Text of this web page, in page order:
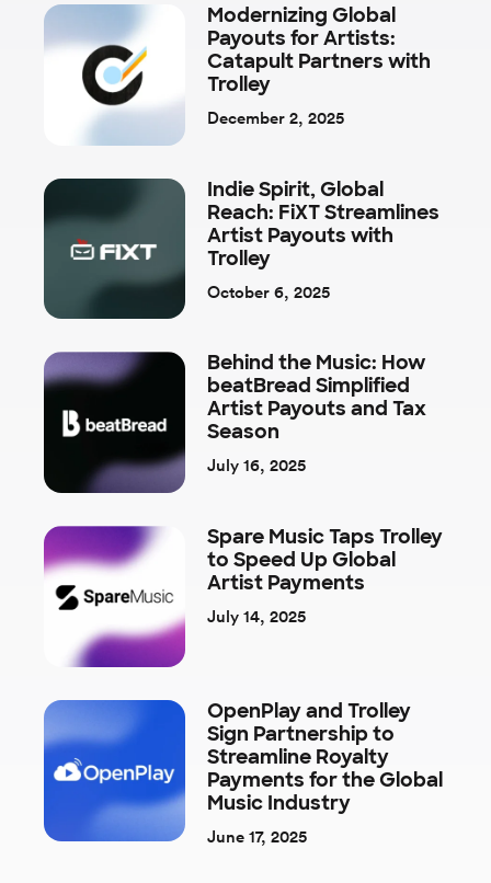
Modernizing Global
Payouts for Artists:
Catapult Partners with
Trolley
December 2, 2025
Indie Spirit, Global
Reach: FiXT Streamlines
Artist Payouts with
Trolley
October 6, 2025
Behind the Music: How
beatBread Simplified
Artist Payouts and Tax
Season
July 16, 2025
Spare Music Taps Trolley
to Speed Up Global
Artist Payments
July 14, 2025
OpenPlay and Trolley
Sign Partnership to
Streamline Royalty
Payments for the Global
Music Industry
June 17, 2025